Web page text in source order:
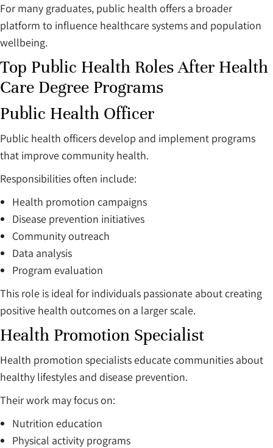
For many graduates, public health offers a broader
platform to influence healthcare systems and population
wellbeing.
Top Public Health Roles After Health
Care Degree Programs
Public Health Officer
Public health officers develop and implement programs
that improve community health.
Responsibilities often include:
Health promotion campaigns
Disease prevention initiatives
Community outreach
Data analysis
Program evaluation
This role is ideal for individuals passionate about creating
positive health outcomes on a larger scale.
Health Promotion Specialist
Health promotion specialists educate communities about
healthy lifestyles and disease prevention.
Their work may focus on:
Nutrition education
Physical activity programs